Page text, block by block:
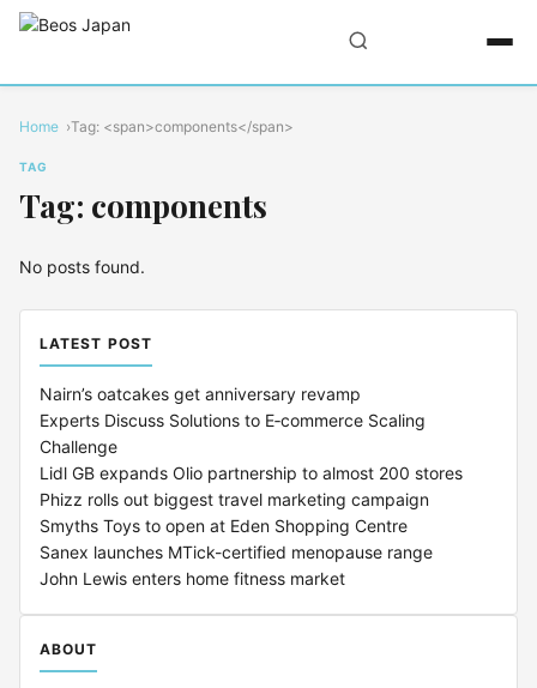
Home Tag: <span>components</span>
TAG
Tag: components
No posts found.
LATEST POST
Nairn’s oatcakes get anniversary revamp
Experts Discuss Solutions to E‑commerce Scaling
Challenge
Lidl GB expands Olio partnership to almost 200 stores
Phizz rolls out biggest travel marketing campaign
Smyths Toys to open at Eden Shopping Centre
Sanex launches MTick-certified menopause range
John Lewis enters home fitness market
ABOUT